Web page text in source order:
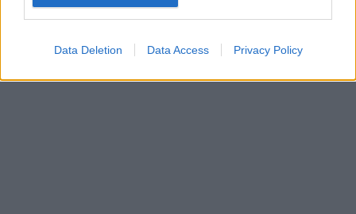
Data Deletion Data Access Privacy Policy